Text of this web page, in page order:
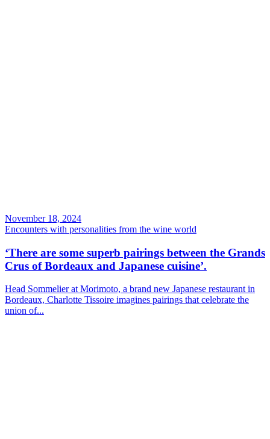
November 18, 2024
Encounters with personalities from the wine world
‘There are some superb pairings between the Grands
Crus of Bordeaux and Japanese cuisine’.
Head Sommelier at Morimoto, a brand new Japanese restaurant in
Bordeaux, Charlotte Tissoire imagines pairings that celebrate the
union of...